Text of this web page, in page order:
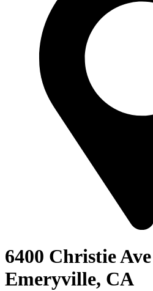
6400 Christie
Emeryville, CA